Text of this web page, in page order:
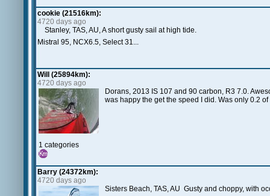
cookie (21516km):
4720 days ago
Stanley, TAS, AU, A short gusty sail at high tide.
Mistral 95, NCX6.5, Select 31...
Will (25894km):
4720 days ago
1 categories
Dorans, 2013 IS 107 and 90 carbon, R3 7.0.
was happy the get the speed I did. Was only 0.2
Barry (24372km):
4720 days ago
Sisters Beach, TAS, AU Gusty and choppy, with